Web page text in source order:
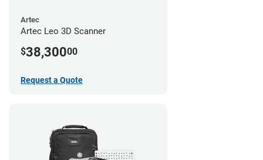
Artec
Artec Leo 3D Scanner
$38,30000
Request a Quote